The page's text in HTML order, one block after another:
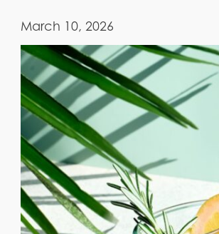
March 10, 2026